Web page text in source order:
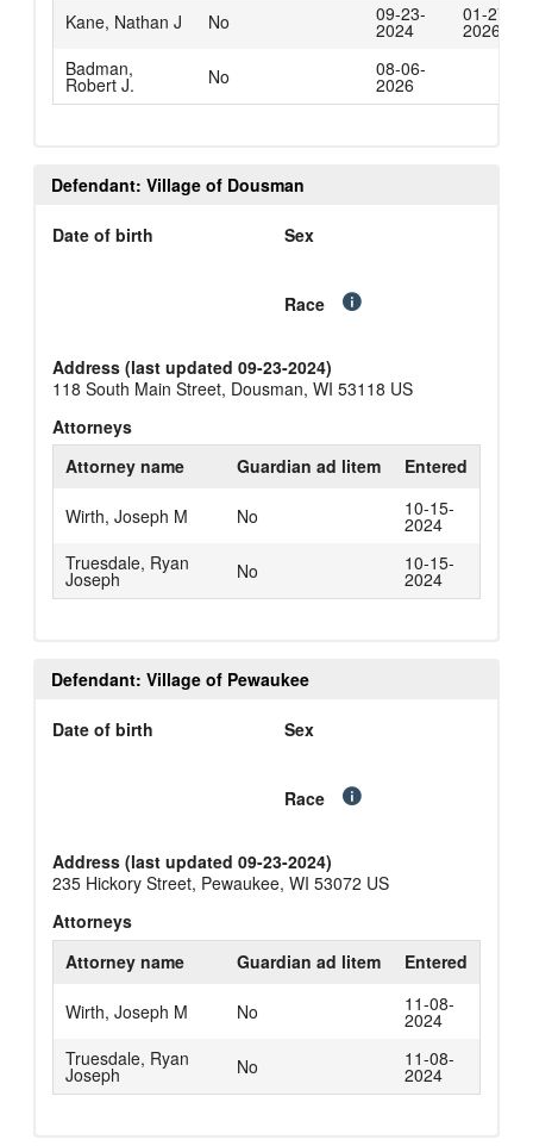
Kane, Nathan J
No 09-23-
2024
01-27-
2026
Badman,
Robert J. No 08-06-
2026
Defendant: Village of Dousman
Date of birth Sex
Race
Address (last updated 09-23-2024)
118 South Main Street, Dousman, WI 53118 US
Attorneys
Attorney name
Guardian ad litem Entered
Wirth, Joseph M No 10-15-
2024
Truesdale, Ryan
Joseph No 10-15-
2024
Defendant: Village of Pewaukee
Date of birth Sex
Race
Address (last updated 09-23-2024)
235 Hickory Street, Pewaukee, WI 53072 US
Attorneys
Attorney name
Guardian ad litem Entered
Wirth, Joseph M No 11-08-
2024
Truesdale, Ryan
Joseph No 11-08-
2024